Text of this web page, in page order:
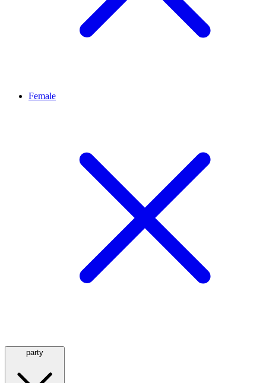
Female
party